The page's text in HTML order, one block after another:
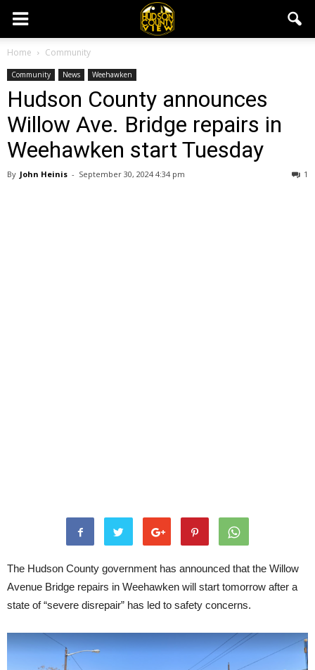
Home Community
Community News Weehawken
Hudson County announces
Willow Ave. Bridge repairs in
Weehawken start Tuesday
By John Heinis - September 30, 2024 4:34 pm 1
The Hudson County government has announced that the Willow
Avenue Bridge repairs in Weehawken will start tomorrow after a
state of “severe disrepair” has led to safety concerns.